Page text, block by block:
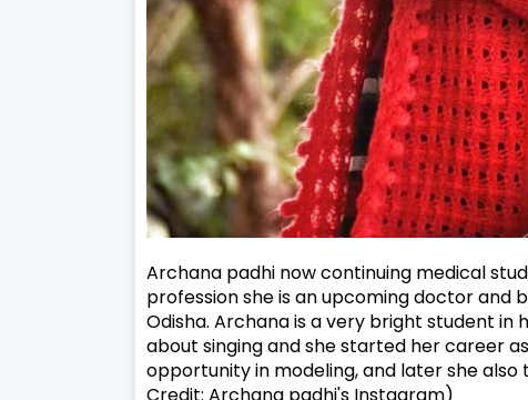
Archana padhi now continuing medical
profession she is an upcoming doctor and
Odisha. Archana is a very bright student in
about singing and she started her career
opportunity in modeling, and later she also